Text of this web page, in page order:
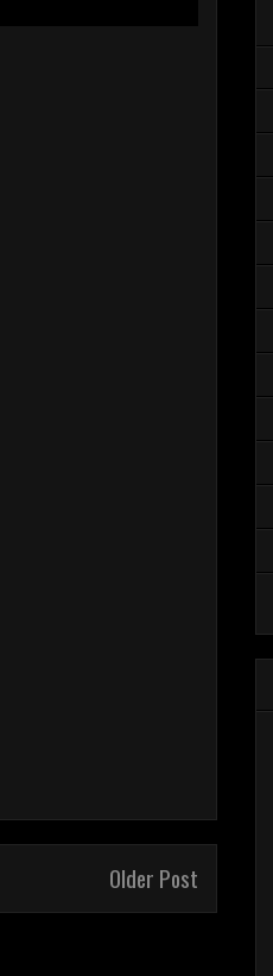
Older Post